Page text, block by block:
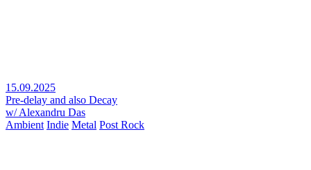
15.09.2025
Pre-delay and also Decay
w/ Alexandru Das
Ambient Indie Metal Post Rock